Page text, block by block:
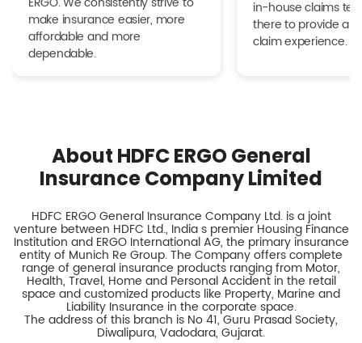
make insurance easier, more
affordable and more
dependable.
in-house claims
there to provide a
claim experience.
About HDFC ERGO General
Insurance Company Limited
HDFC ERGO General Insurance Company Ltd. is a joint
venture between HDFC Ltd., India s premier Housing Finance
Institution and ERGO International AG, the primary insurance
entity of Munich Re Group. The Company offers complete
range of general insurance products ranging from Motor,
Health, Travel, Home and Personal Accident in the retail
space and customized products like Property, Marine and
Liability Insurance in the corporate space.
The address of this branch is No 41, Guru Prasad Society,
Diwalipura, Vadodara, Gujarat.